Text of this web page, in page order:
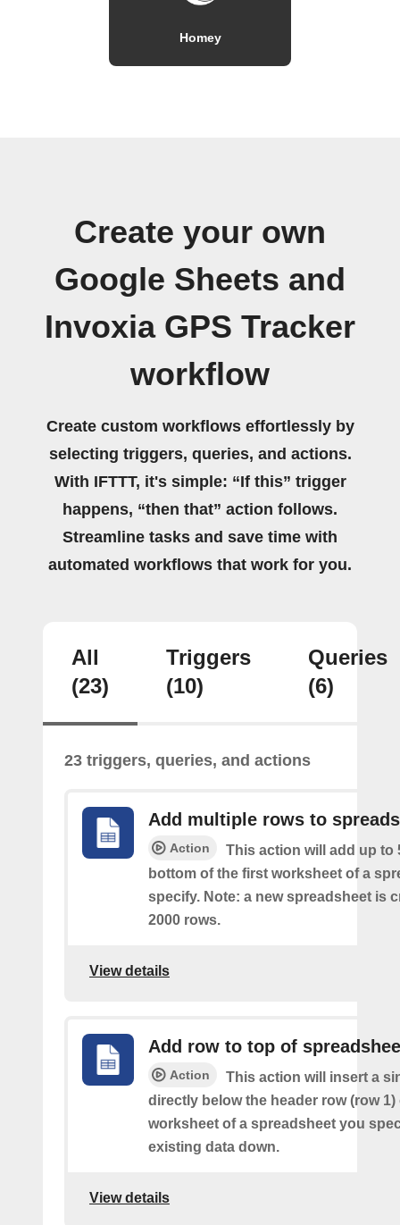
Homey
Create your own
Google Sheets and
Invoxia GPS Tracker
workflow
Create custom workflows effortlessly by
selecting triggers, queries, and actions.
With IFTTT, it's simple: “If this” trigger
happens, “then that” action follows.
Streamline tasks and save time with
automated workflows that work for you.
All
(23)
Triggers
(10)
Queries
(6)
23 triggers, queries, and actions
Add multiple rows to
Action
This action will add up to
bottom of the first worksheet of a
specify. Note: a new spreadsheet is
2000 rows.
View details
Add row to top of
Action
This action will insert a
directly below the header row (row
worksheet of a spreadsheet you
existing data down.
View details